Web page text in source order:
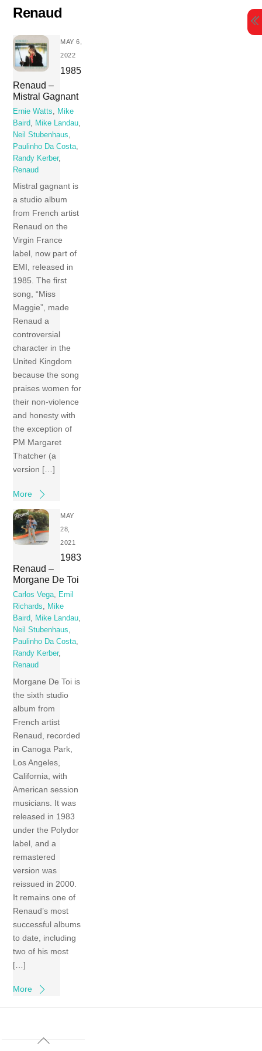
SkipRenaud
MAY 6,
2022
1985
Renaud –
Mistral Gagnant
Ernie Watts, Mike
Baird, Mike Landau,
Neil Stubenhaus,
Paulinho Da Costa,
Randy Kerber,
Renaud
Mistral gagnant is
a studio album
from French artist
Renaud on the
Virgin France
label, now part of
EMI, released in
1985. The first
song, “Miss
Maggie”, made
Renaud a
controversial
character in the
United Kingdom
because the song
praises women for
their non-violence
and honesty with
the exception of
PM Margaret
Thatcher (a
version […]
More
MAY
28,
2021
1983
Renaud –
Morgane De Toi
Carlos Vega, Emil
Richards, Mike
Baird, Mike Landau,
Neil Stubenhaus,
Paulinho Da Costa,
Randy Kerber,
Renaud
Morgane De Toi is
the sixth studio
album from
French artist
Renaud, recorded
in Canoga Park,
Los Angeles,
California, with
American session
musicians. It was
released in 1983
under the Polydor
label, and a
remastered
version was
reissued in 2000.
It remains one of
Renaud’s most
successful albums
to date, including
two of his most
[…]
More
Back